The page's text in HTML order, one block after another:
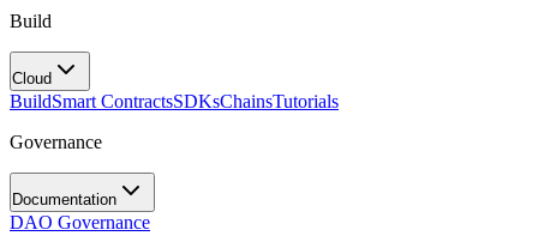
Build
Cloud
BuildSmart ContractsSDKsChainsTutorials
Governance
Documentation
DAO Governance